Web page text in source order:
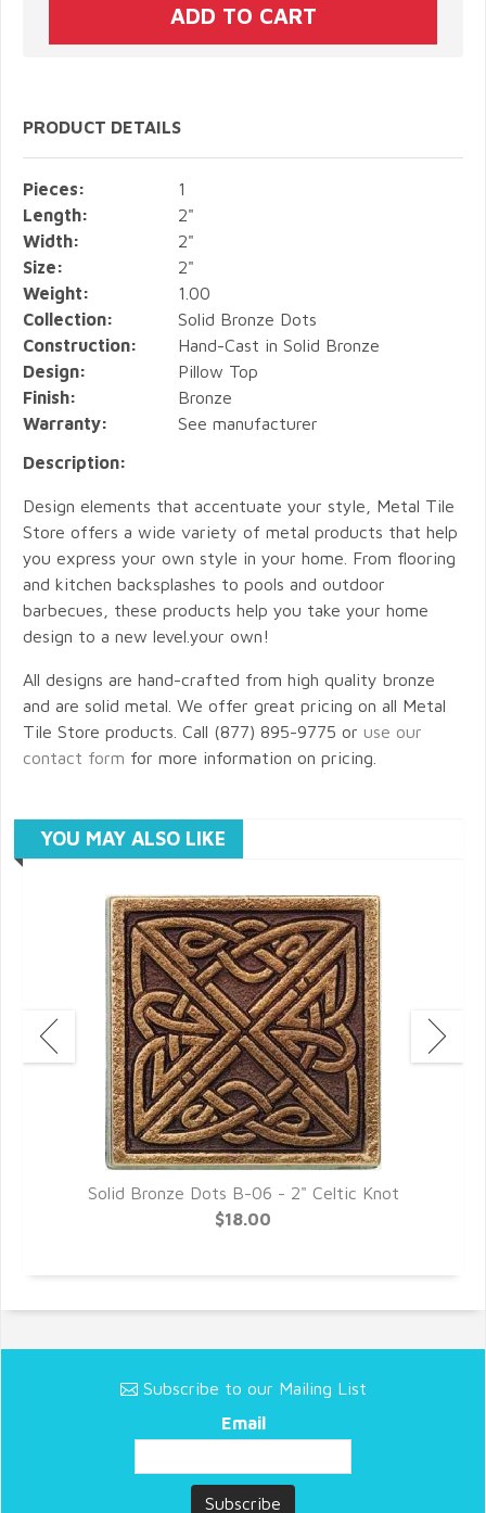
PRODUCT DETAILS
Pieces:
1
Length:
2"
Width:
2"
Size:
2"
Weight:
1.00
Collection:
Solid Bronze Dots
Construction:
Hand-Cast in Solid Bronze
Design:
Pillow Top
Finish:
Bronze
Warranty:
See manufacturer
Description:
Design elements that accentuate your style, Metal Tile
Store offers a wide variety of metal products that help
you express your own style in your home. From flooring
and kitchen backsplashes to pools and outdoor
barbecues, these products help you take your home
design to a new level.your own!
All designs are hand-crafted from high quality bronze
and are solid metal. We offer great pricing on all Metal
Tile Store products. Call (877) 895-9775 or use our
contact form for more information on pricing.
YOU MAY ALSO LIKE
Solid Bronze Dots B-06 - 2" Celtic Knot
$18.00
Subscribe to our Mailing List
Email